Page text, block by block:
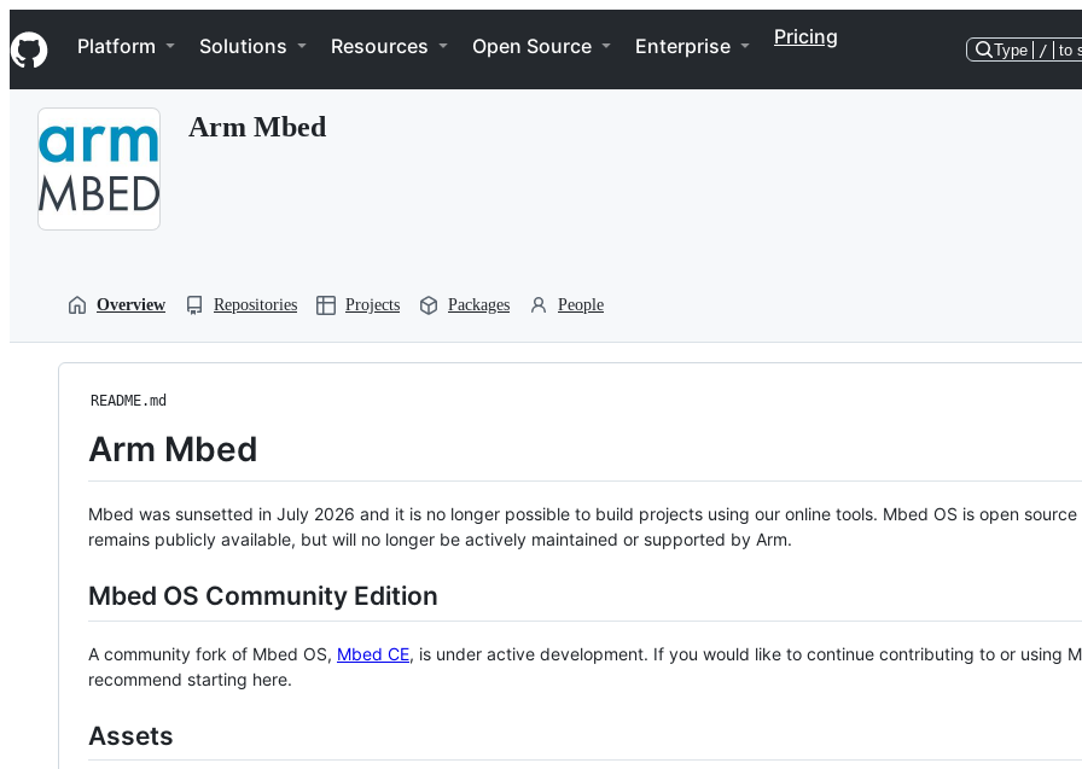
k
i
p
Navigation Menu
Platform Solutions Resources Open Source Enterprise Pricing
Type / to
Arm Mbed
Overview Repositories Projects Packages People
README.md
Arm Mbed
Mbed was sunsetted in July 2026 and it is no longer possible to build projects using our online tools. Mbed OS is open source
remains publicly available, but will no longer be actively maintained or supported by Arm.
Mbed OS Community Edition
A community fork of Mbed OS, Mbed CE, is under active development. If you would like to continue contributing to or using
recommend starting here.
Assets